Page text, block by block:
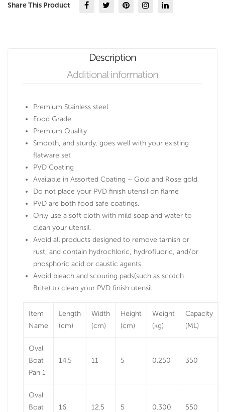
Share This Product
Description
Additional information
Premium Stainless steel
Food Grade
Premium Quality
Smooth, and sturdy, goes well with your existing
flatware set
PVD Coating
Available in Assorted Coating – Gold and Rose gold
Do not place your PVD finish utensil on flame
PVD are both food safe coatings.
Only use a soft cloth with mild soap and water to
clean your utensil.
Avoid all products designed to remove tarnish or
rust, and contain hydrochloric, hydrofluoric, and/or
phosphoric acid or caustic agents.
Avoid bleach and scouring pads(such as scotch
Brite) to clean your PVD finish utensil
Item
Name
Length
(cm)
Width
(cm)
Height
(cm)
Weight
(kg)
Capacity
(ML)
Oval
Boat
Pan 1
14.5 11 5 0.250 350
Oval
Boat
16 12.5 5 0.300 550